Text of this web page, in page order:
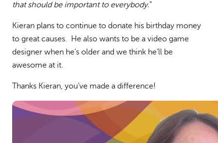
that should be important to everybody.”
Kieran plans to continue to donate his birthday money
to great causes. He also wants to be a video game
designer when he’s older and we think he’ll be
awesome at it.
Thanks Kieran, you’ve made a difference!